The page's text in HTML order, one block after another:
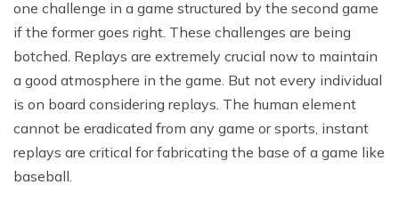
one challenge in a game structured by the second game
if the former goes right. These challenges are being
botched. Replays are extremely crucial now to maintain
a good atmosphere in the game. But not every individual
is on board considering replays. The human element
cannot be eradicated from any game or sports, instant
replays are critical for fabricating the base of a game like
baseball.